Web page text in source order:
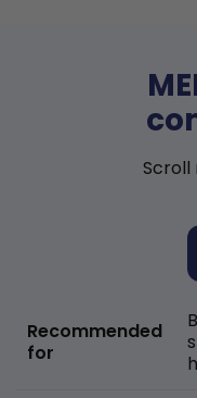
Scroll
Recommended
for